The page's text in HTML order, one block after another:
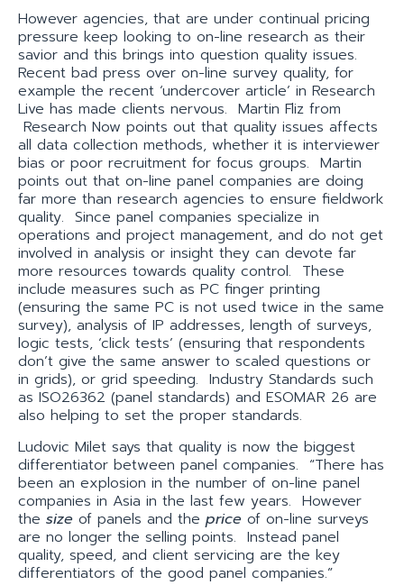
However agencies, that are under continual pricing
pressure keep looking to on-line research as their
savior and this brings into question quality issues.
Recent bad press over on-line survey quality, for
example the recent ‘undercover article’ in Research
Live has made clients nervous. Martin Fliz from
Research Now points out that quality issues affects
all data collection methods, whether it is interviewer
bias or poor recruitment for focus groups. Martin
points out that on-line panel companies are doing
far more than research agencies to ensure fieldwork
quality. Since panel companies specialize in
operations and project management, and do not get
involved in analysis or insight they can devote far
more resources towards quality control. These
include measures such as PC finger printing
(ensuring the same PC is not used twice in the same
survey), analysis of IP addresses, length of surveys,
logic tests, ‘click tests’ (ensuring that respondents
don’t give the same answer to scaled questions or
in grids), or grid speeding. Industry Standards such
as ISO26362 (panel standards) and ESOMAR 26 are
also helping to set the proper standards.
Ludovic Milet says that quality is now the biggest
differentiator between panel companies. “There has
been an explosion in the number of on-line panel
companies in Asia in the last few years. However
the size of panels and the price of on-line surveys
are no longer the selling points. Instead panel
quality, speed, and client servicing are the key
differentiators of the good panel companies.”